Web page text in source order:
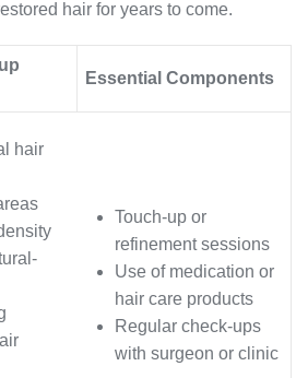
hair for years to come.
Essential Components
hair
Touch-up or
refinement sessions
Use of medication or
hair care products
Regular check-ups
with surgeon or clinic